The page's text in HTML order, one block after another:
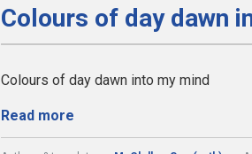
Colours of day dawn
Colours of day dawn into my mind
Read more